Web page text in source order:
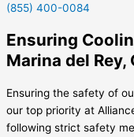
(855) 400-0084
Ensuring
Marina del Rey,
Ensuring the safety of
our top priority at
following strict safety